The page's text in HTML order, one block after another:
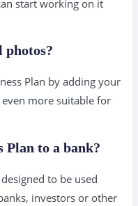
start working on it
photos?
Plan by adding your
more suitable for
Plan to a bank?
to be used
investors or other